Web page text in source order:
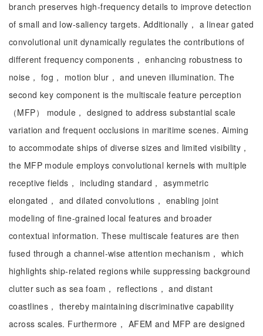
branch preserves high-frequency details to improve detection
of small and low-saliency targets. Additionally， a linear gated
convolutional unit dynamically regulates the contributions of
different frequency components， enhancing robustness to
noise， fog， motion blur， and uneven illumination. The
second key component is the multiscale feature perception
（MFP） module， designed to address substantial scale
variation and frequent occlusions in maritime scenes. Aiming
to accommodate ships of diverse sizes and limited visibility，
the MFP module employs convolutional kernels with multiple
receptive fields， including standard， asymmetric
elongated， and dilated convolutions， enabling joint
modeling of fine-grained local features and broader
contextual information. These multiscale features are then
fused through a channel-wise attention mechanism， which
highlights ship-related regions while suppressing background
clutter such as sea foam， reflections， and distant
coastlines， thereby maintaining discriminative capability
across scales. Furthermore， AFEM and MFP are designed